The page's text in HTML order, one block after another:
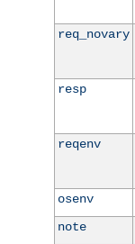
req_novary
resp
reqenv
osenv
note